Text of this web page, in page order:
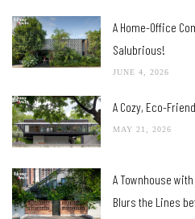
A Home-Office
Salubrious!
JUNE 4, 2026
A Cozy, Eco-
MAY 21, 2026
A Townhouse
Blurs the Lines